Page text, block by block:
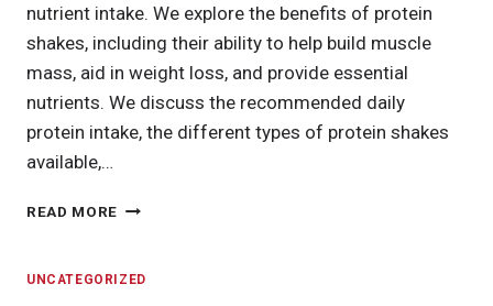
nutrient intake. We explore the benefits of protein
shakes, including their ability to help build muscle
mass, aid in weight loss, and provide essential
nutrients. We discuss the recommended daily
protein intake, the different types of protein shakes
available,…
READ MORE HOW
SHAKES
UNCATEGORIZED